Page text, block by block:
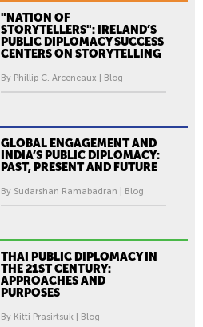
"NATION OF
STORYTELLERS": IRELAND’S
PUBLIC DIPLOMACY SUCCESS
CENTERS ON STORYTELLING
By Phillip C. Arceneaux | Blog
GLOBAL ENGAGEMENT AND
INDIA’S PUBLIC DIPLOMACY:
PAST, PRESENT AND FUTURE
By Sudarshan Ramabadran | Blog
THAI PUBLIC DIPLOMACY IN
THE 21ST CENTURY:
APPROACHES AND
PURPOSES
By Kitti Prasirtsuk | Blog